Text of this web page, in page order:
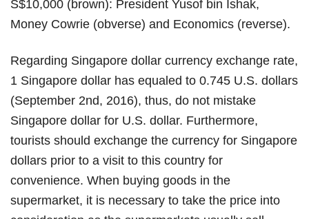
S$10,000 (brown): President Yusof bin Ishak,
Money Cowrie (obverse) and Economics (reverse).
Regarding Singapore dollar currency exchange rate,
1 Singapore dollar has equaled to 0.745 U.S. dollars
(September 2nd, 2016), thus, do not mistake
Singapore dollar for U.S. dollar. Furthermore,
tourists should exchange the currency for Singapore
dollars prior to a visit to this country for
convenience. When buying goods in the
supermarket, it is necessary to take the price into